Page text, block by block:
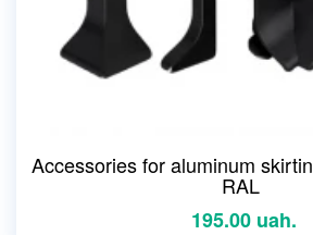
Accessories for aluminum
RAL
195.00 uah.